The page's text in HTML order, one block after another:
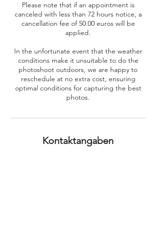
Please note that if an appointment is
canceled with less than 72 hours notice, a
cancellation fee of 50.00 euros will be
applied.
In the unfortunate event that the weather
conditions make it unsuitable to do the
photoshoot outdoors, we are happy to
reschedule at no extra cost, ensuring
optimal conditions for capturing the best
photos.
Kontaktangaben